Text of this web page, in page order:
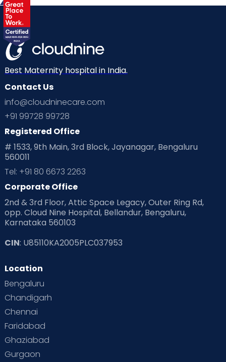
Best Maternity hospital in India.
Contact Us
info@cloudninecare.com
+91 99728 99728
Registered Office
# 1533, 9th Main, 3rd Block, Jayanagar, Bengaluru
560011
Tel: +91 80 6673 2263
Corporate Office
2nd & 3rd Floor, Attic Space Legacy, Outer Ring Rd,
opp. Cloud Nine Hospital, Bellandur, Bengaluru,
Karnataka 560103
CIN: U85110KA2005PLC037953
Location
Bengaluru
Chandigarh
Chennai
Faridabad
Ghaziabad
Gurgaon